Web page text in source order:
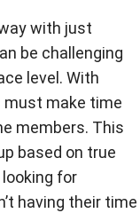
with just
be challenging
level. With
must make time
members. This
based on true
for
having their time